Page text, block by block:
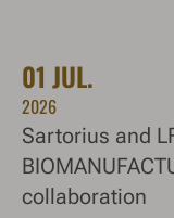
01 JUL.
2026
Sartorius and
collaboration